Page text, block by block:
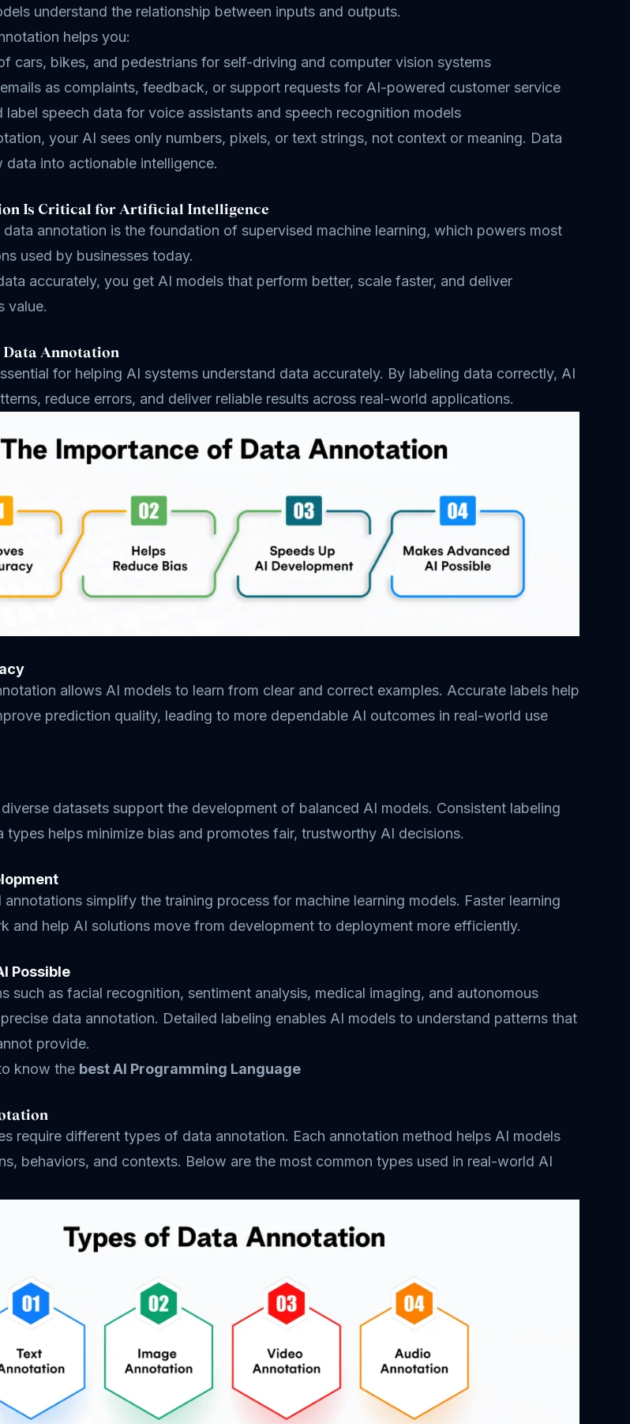
understand the relationship between inputs and outputs.
helps you:
cars, bikes, and pedestrians for self-driving and computer vision systems
as complaints, feedback, or support requests for AI-powered customer service
label speech data for voice assistants and speech recognition models
your AI sees only numbers, pixels, or text strings, not context or meaning. Data
data into actionable intelligence.
Is Critical for Artificial Intelligence
annotation is the foundation of supervised machine learning, which powers most
used by businesses today.
accurately, you get AI models that perform better, scale faster, and deliver
value.
Annotation
for helping AI systems understand data accurately. By labeling data correctly, AI
reduce errors, and deliver reliable results across real-world applications.
allows AI models to learn from clear and correct examples. Accurate labels help
prediction quality, leading to more dependable AI outcomes in real-world use
datasets support the development of balanced AI models. Consistent labeling
types helps minimize bias and promotes fair, trustworthy AI decisions.
annotations simplify the training process for machine learning models. Faster learning
and help AI solutions move from development to deployment more efficiently.
Possible
such as facial recognition, sentiment analysis, medical imaging, and autonomous
data annotation. Detailed labeling enables AI models to understand patterns that
provide.
know the best AI Programming Language
require different types of data annotation. Each annotation method helps AI models
behaviors, and contexts. Below are the most common types used in real-world AI